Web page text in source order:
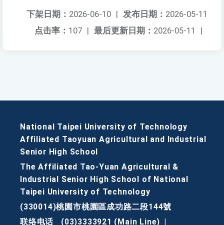
发布日期： 2026-05-11
下架日期： 2026-06-10 |
最后更新日期： 2026-05-11 |
点击率： 107 |
National Taipei University of Technology
Affiliated Taoyuan Agricultural and Industrial
Senior High School
The Affiliated Tao-Yuan Agricultural &
Industrial Senior High School of National
Taipei University of Technology
(330014)桃園市桃園區成功路二段144號
联络电话
(03)3333921 (Main Line)